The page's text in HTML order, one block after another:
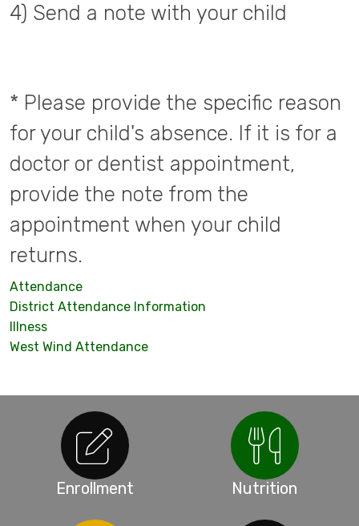
4) Send a note with your child
* Please provide the specific reason
for your child's absence. If it is for a
doctor or dentist appointment,
provide the note from the
appointment when your child
returns.
Attendance
District Attendance Information
Illness
West Wind Attendance
Enrollment Nutrition